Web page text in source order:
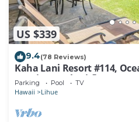
US $339
9.4(78 Reviews)
Kaha Lani Resort #114,
Sunrise, Pool/Wi-fi
Parking Pool TV
Hawaii Lihue